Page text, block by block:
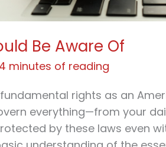
Be Aware Of
4 minutes of reading
rights as an
everything—from your
by these laws even